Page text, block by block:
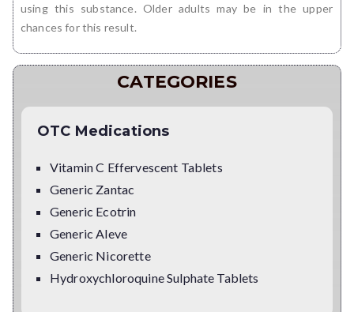
using this substance. Older adults may be in the upper
chances for this result.
CATEGORIES
OTC Medications
Vitamin C Effervescent Tablets
Generic Zantac
Generic Ecotrin
Generic Aleve
Generic Nicorette
Hydroxychloroquine Sulphate Tablets